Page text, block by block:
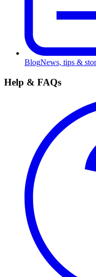
BlogNews, tips &
Help & FAQs